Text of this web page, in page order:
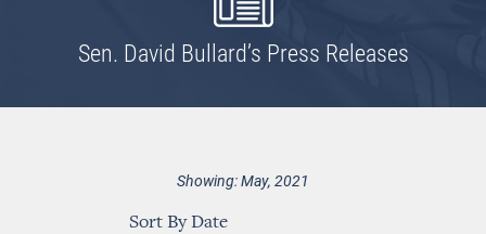
Sen. David Bullard’s Press Releases
Showing: May, 2021
Sort By Date